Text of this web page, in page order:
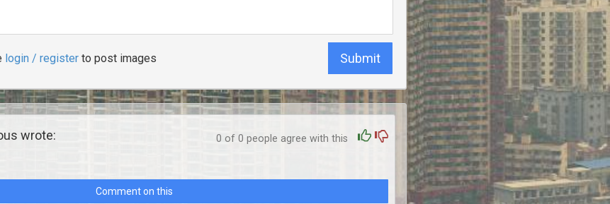
login / register to post images Submit
0 of 0 people agree with this
wrote:
Comment on this